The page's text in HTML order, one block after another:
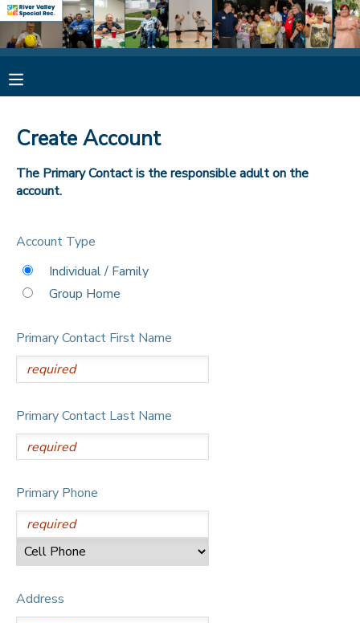
Create Account
The Primary Contact is the responsible adult on the
account.
Account Type
Individual / Family
Group Home
Primary Contact First Name
Primary Contact Last Name
Primary Phone
Address
MY ACCOUNT
FINANCES
DOCUMENT CENTER
MESSAGE CENTER
CAMP STORE
ONLINE STORE
SPONSORSHIPS